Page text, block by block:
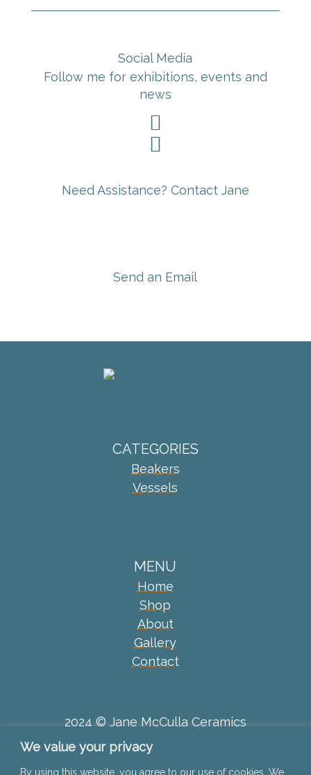
We value your privacy
By using this website, you agree to our use of cookies. We
Social Media
Follow me for exhibitions, events and
news


Need Assistance? Contact Jane
Send an Email
CATEGORIES
Beakers
Vessels
MENU
Home
Shop
About
Gallery
Contact
2024 © Jane McCulla Ceramics